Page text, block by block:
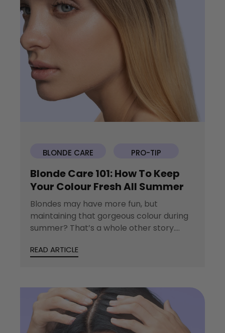
BLONDE CARE PRO-TIP
Blonde Care 101: How To Keep
Your Colour Fresh All Summer
Blondes may have more fun, but
maintaining that gorgeous colour during
summer? That’s a whole other story.
READ ARTICLE